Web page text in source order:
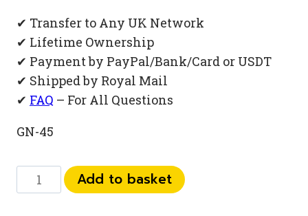
✔ Transfer to Any UK Network
✔ Lifetime Ownership
✔ Payment by PayPal/Bank/Card or USDT
✔ Shipped by Royal Mail
✔ FAQ – For All Questions
GN-45
444
Add to basket